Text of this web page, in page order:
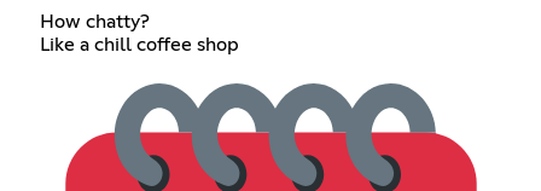
How chatty?
Like a chill coffee shop